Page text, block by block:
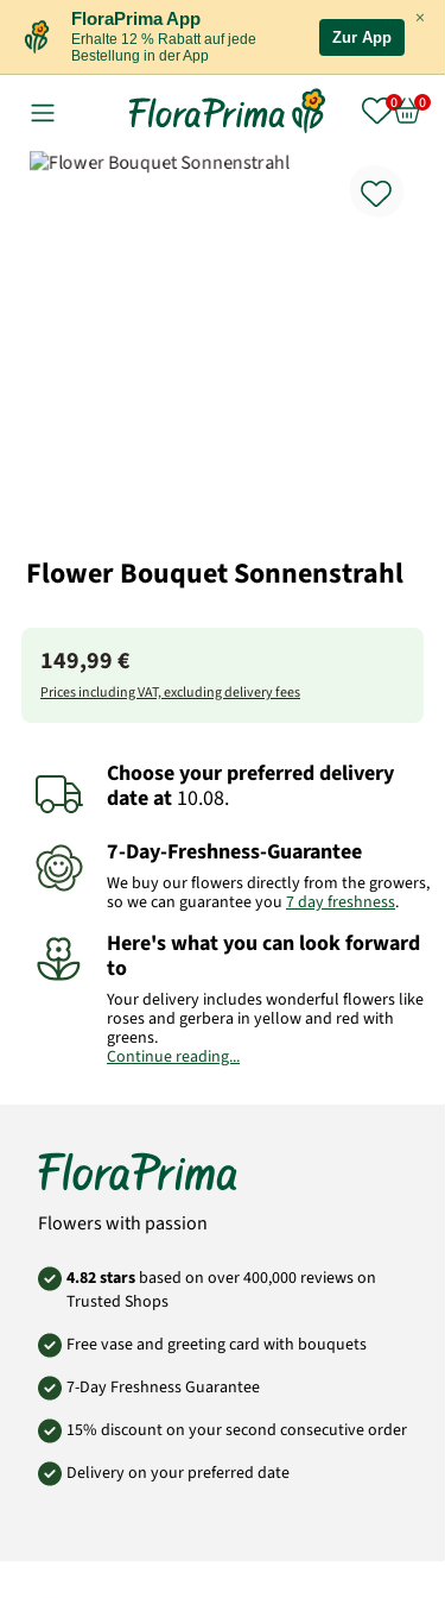
×
FloraPrima App
Erhalte 12 % Rabatt auf jede
Bestellung in der App
Zur App
Flower Bouquet Sonnenstrahl
149,99 €
Prices including VAT, excluding delivery fees
Choose your preferred delivery
dateat 10.08.
7-Day-Freshness-Guarantee
We buy our flowers directly from the growers,
so we can guarantee you 7 day freshness.
Here's what you can look forward
to
Your delivery includes wonderful flowers like
roses and gerbera in yellow and red with
greens.
Delivery throughout the day (aprox. 09:00-
19:00).
Continue reading...
Flowers with passion
4.82 stars based on over 400,000 reviews on
Trusted Shops
Free vase and greeting card with bouquets
7-Day Freshness Guarantee
15% discount on your second consecutive order
Delivery on your preferred date